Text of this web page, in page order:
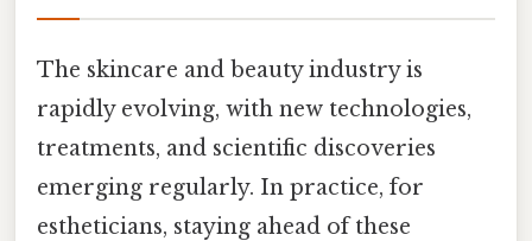
The skincare and beauty industry is
rapidly evolving, with new technologies,
treatments, and scientific discoveries
emerging regularly. In practice, for
estheticians, staying ahead of these